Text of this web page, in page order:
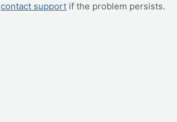
contact support if the problem persists.